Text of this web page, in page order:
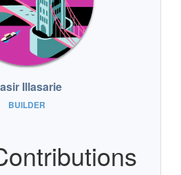
Illasarie
BUILDER